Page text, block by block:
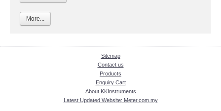
More...
Sitemap
Contact us
Products
Enquiry Cart
About KKInstruments
Latest Updated Website: Meter.com.my